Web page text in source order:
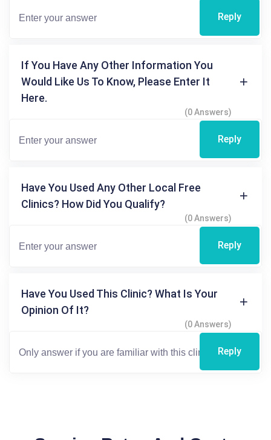
Reply
If You Have Any Other Information You
Would Like Us To Know, Please Enter It
Here.
(0 Answers)
Reply
Have You Used Any Other Local Free
Clinics? How Did You Qualify?
(0 Answers)
Reply
Have You Used This Clinic? What Is Your
Opinion Of It?
(0 Answers)
Reply